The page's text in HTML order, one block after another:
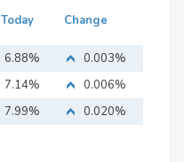
Today Change
6.88%
0.003%
7.14%
0.006%
7.99% 0.020%